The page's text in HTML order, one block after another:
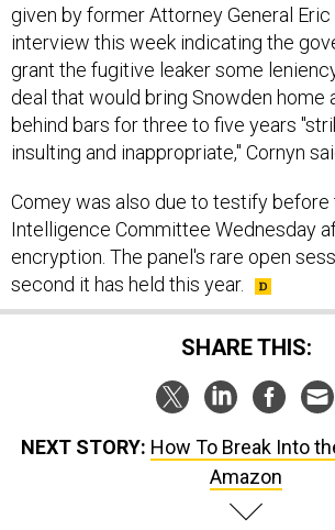
given by former Attorney General Eric
interview this week indicating the
grant the fugitive leaker some
deal that would bring Snowden home
behind bars for three to five years
insulting and inappropriate," Cornyn
Comey was also due to testify before
Intelligence Committee Wednesday
encryption. The panel's rare open
second it has held this year.
SHARE THIS:
NEXT STORY: How To Break Into
Amazon